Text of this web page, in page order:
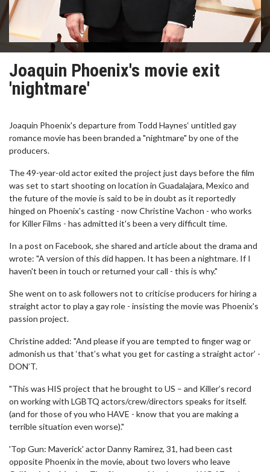
Joaquin Phoenix's movie exit
'nightmare'
Joaquin Phoenix's departure from Todd Haynes‘ untitled gay
romance movie has been branded a "nightmare" by one of the
producers.
The 49-year-old actor exited the project just days before the film
was set to start shooting on location in Guadalajara, Mexico and
the future of the movie is said to be in doubt as it reportedly
hinged on Phoenix's casting - now Christine Vachon - who works
for Killer Films - has admitted it's been a very difficult time.
In a post on Facebook, she shared and article about the drama and
wrote: "A version of this did happen. It has been a nightmare. If I
haven't been in touch or returned your call - this is why."
She went on to ask followers not to criticise producers for hiring a
straight actor to play a gay role - insisting the movie was Phoenix's
passion project.
Christine added: "And please if you are tempted to finger wag or
admonish us that ‘that’s what you get for casting a straight actor’ -
DON’T.
"This was HIS project that he brought to US – and Killer’s record
on working with LGBTQ actors/crew/directors speaks for itself.
(and for those of you who HAVE - know that you are making a
terrible situation even worse)."
'Top Gun: Maverick' actor Danny Ramirez, 31, had been cast
opposite Phoenix in the movie, about two lovers who leave